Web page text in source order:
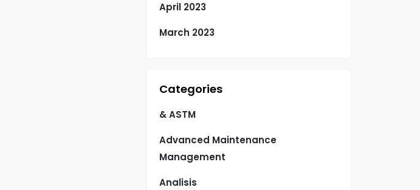
April 2023
March 2023
Categories
& ASTM
Advanced Maintenance
Management
Analisis